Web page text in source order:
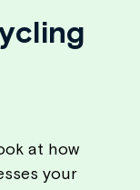
at how
your